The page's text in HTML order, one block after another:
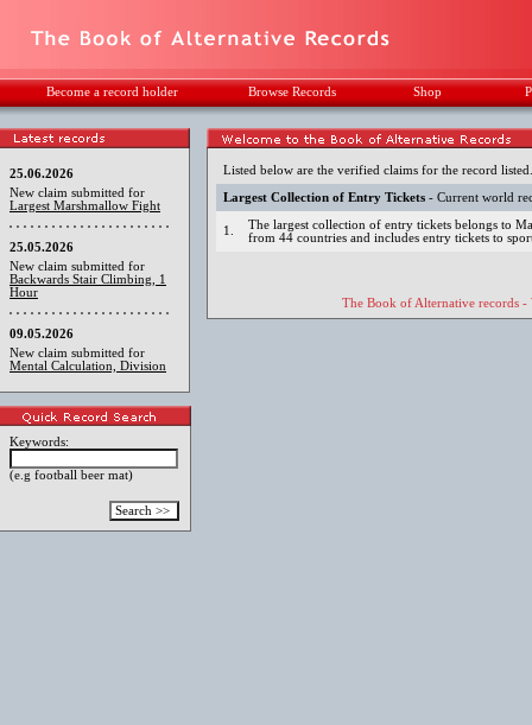
Become a record holder Browse Records Shop
25.06.2026
New claim submitted for
Largest Marshmallow Fight
25.05.2026
New claim submitted for
Backwards Stair Climbing, 1
Hour
09.05.2026
New claim submitted for
Mental Calculation, Division
Keywords:
(e.g football beer mat)
Listed below are the verified claims for the record
Largest Collection of Entry Tickets - Current world
1.
The largest collection of entry tickets belongs to
from 44 countries and includes entry tickets to
The Book of Alternative records -